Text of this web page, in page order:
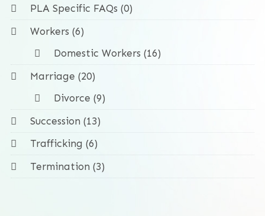
PLA Specific FAQs (0)
Workers (6)
Domestic Workers (16)
Marriage (20)
Divorce (9)
Succession (13)
Trafficking (6)
Termination (3)